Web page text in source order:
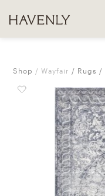
Shop Wayfair Rugs